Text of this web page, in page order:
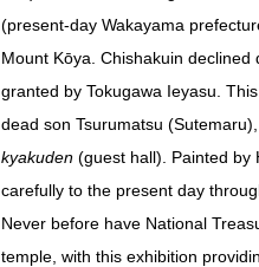
(present-day Wakayama
Mount Kōya. Chishakuin
granted by Tokugawa Ieyasu.
dead son Tsurumatsu
kyakuden (guest hall). Painted by
carefully to the present day
Never before have National
temple, with this exhibition